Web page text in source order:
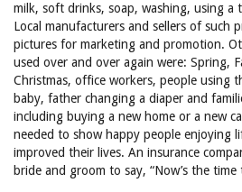
milk, soft drinks, soap, washing, using a
Local manufacturers and sellers of such
pictures for marketing and promotion.
used over and over again were: Spring,
Christmas, office workers, people using
baby, father changing a diaper and
including buying a new home or a new
needed to show happy people enjoying
improved their lives. An insurance
bride and groom to say, “Now’s the time